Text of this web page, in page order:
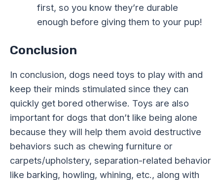
first, so you know they’re durable
enough before giving them to your pup!
Conclusion
In conclusion, dogs need toys to play with and
keep their minds stimulated since they can
quickly get bored otherwise. Toys are also
important for dogs that don’t like being alone
because they will help them avoid destructive
behaviors such as chewing furniture or
carpets/upholstery, separation-related behavior
like barking, howling, whining, etc., along with